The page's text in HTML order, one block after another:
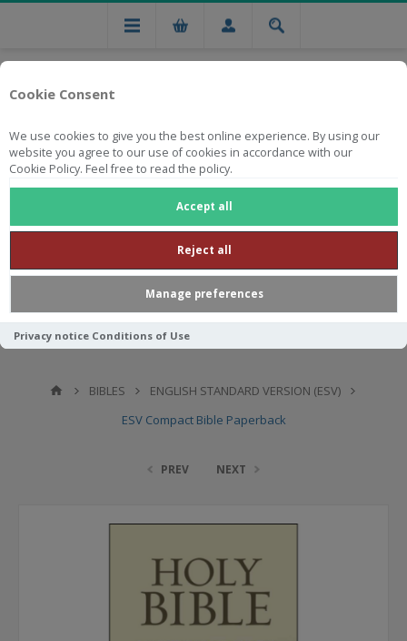
Cookie Consent
We use cookies to give you the best online experience. By using our
website you agree to our use of cookies in accordance with our
Cookie Policy. Feel free to read the policy.
Accept all
Reject all
Manage preferences
Privacy notice Conditions of Use
Free national delivery on orders from R750
BIBLES
ENGLISH STANDARD VERSION (ESV)
ESV Compact Bible Paperback
PREV NEXT